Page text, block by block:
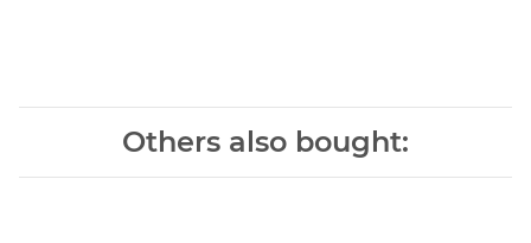
Others also bought: